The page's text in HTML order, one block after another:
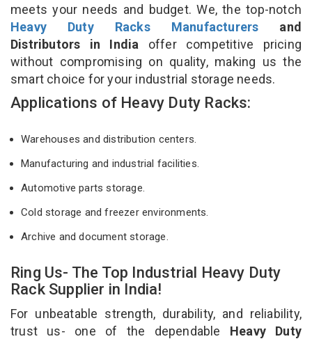
meets your needs and budget. We, the top-notch
Heavy Duty Racks Manufacturers and
Distributors in India offer competitive pricing
without compromising on quality, making us the
smart choice for your industrial storage needs.
Applications of Heavy Duty Racks:
Warehouses and distribution centers.
Manufacturing and industrial facilities.
Automotive parts storage.
Cold storage and freezer environments.
Archive and document storage.
Ring Us- The Top Industrial Heavy Duty
Rack Supplier in India!
For unbeatable strength, durability, and reliability,
trust us- one of the dependable Heavy Duty